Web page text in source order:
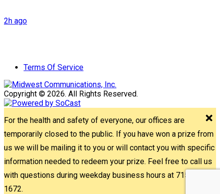
2h ago
Terms Of Service
Copyright © 2026. All Rights Reserved.
For the health and safety of everyone, our offices are
temporarily closed to the public. If you have won a prize from
us we will be mailing it to you or will contact you with specific
information needed to redeem your prize. Feel free to call us
with questions during weekday business hours at 715-842-
1672.